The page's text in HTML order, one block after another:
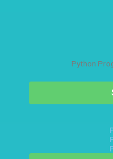
Python